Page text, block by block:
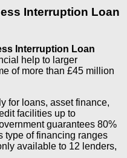
Interruption Loan
Interruption Loan
help to larger
of more than £45 million
for loans, asset finance,
facilities up to
guarantees 80%
type of financing ranges
available to 12 lenders,